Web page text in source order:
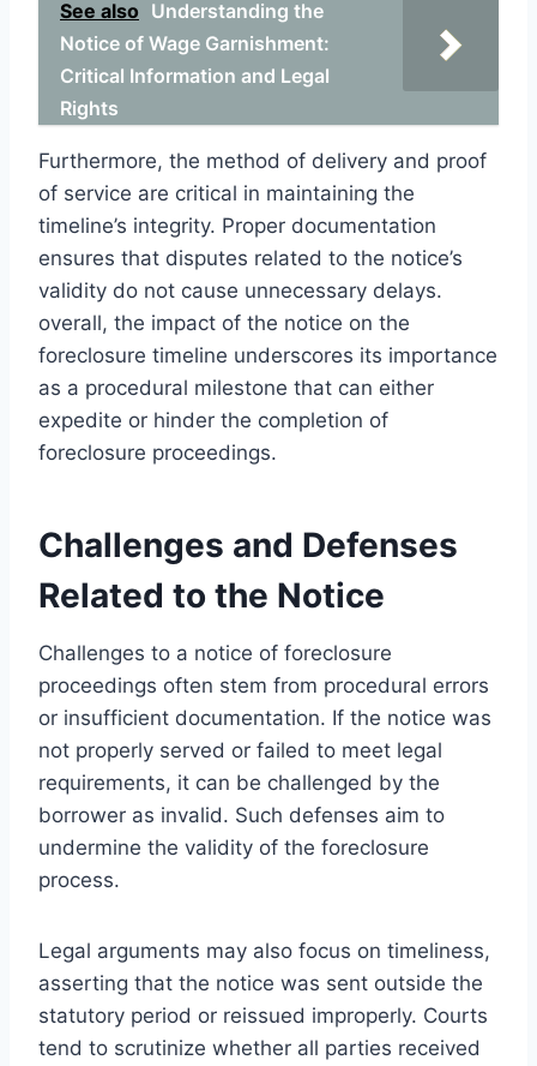
See also Understanding the
Notice of Wage Garnishment:
Critical Information and Legal
Rights
Furthermore, the method of delivery and proof
of service are critical in maintaining the
timeline’s integrity. Proper documentation
ensures that disputes related to the notice’s
validity do not cause unnecessary delays.
overall, the impact of the notice on the
foreclosure timeline underscores its importance
as a procedural milestone that can either
expedite or hinder the completion of
foreclosure proceedings.
Challenges and Defenses
Related to the Notice
Challenges to a notice of foreclosure
proceedings often stem from procedural errors
or insufficient documentation. If the notice was
not properly served or failed to meet legal
requirements, it can be challenged by the
borrower as invalid. Such defenses aim to
undermine the validity of the foreclosure
process.
Legal arguments may also focus on timeliness,
asserting that the notice was sent outside the
statutory period or reissued improperly. Courts
tend to scrutinize whether all parties received